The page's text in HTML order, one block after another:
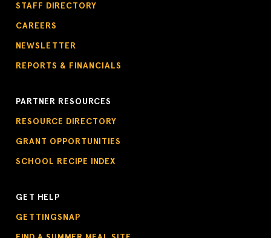
STAFF DIRECTORY
CAREERS
NEWSLETTER
REPORTS & FINANCIALS
PARTNER RESOURCES
RESOURCE DIRECTORY
GRANT OPPORTUNITIES
SCHOOL RECIPE INDEX
GET HELP
GETTINGSNAP